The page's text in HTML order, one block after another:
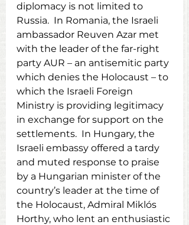
diplomacy is not limited to
Russia.  In Romania, the Israeli
ambassador Reuven Azar met
with the leader of the far-right
party AUR – an antisemitic party
which denies the Holocaust – to
which the Israeli Foreign
Ministry is providing legitimacy
in exchange for support on the
settlements.  In Hungary, the
Israeli embassy offered a tardy
and muted response to praise
by a Hungarian minister of the
country’s leader at the time of
the Holocaust, Admiral Miklós
Horthy, who lent an enthusiastic